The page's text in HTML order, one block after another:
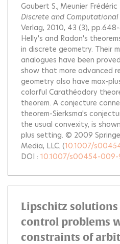
Gaubert S. Meunier Frédéric
Discrete and
Verlag, 2010, 43 (3),
Helly's and Radon's
in discrete geometry. Their
analogues have been
show that more advanced
geometry also have max-
colorful Carathéodory
theorem. A conjecture
theorem-Sierksma's
the usual convexity, is
plus setting. © 2009
Media, LLC. (10.1007/
DOI : 10.1007/s00454-009-
Lipschitz
control problems
constraints of